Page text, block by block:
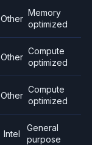
Other
Memory
optimized
Other
Compute
optimized
Other
Compute
optimized
Intel
General
purpose